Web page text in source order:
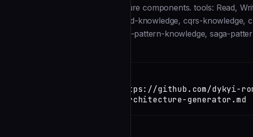
structures, or full-stack architecture components. tools: Read,
TaskUpdate model: opus skills: ddd-knowledge, cqrs-
microservices-knowledge, outbox-pattern-knowledge, saga-
claude install-skill https://github.com/dykyi-
code/blob/main/agents/architecture-generator.md